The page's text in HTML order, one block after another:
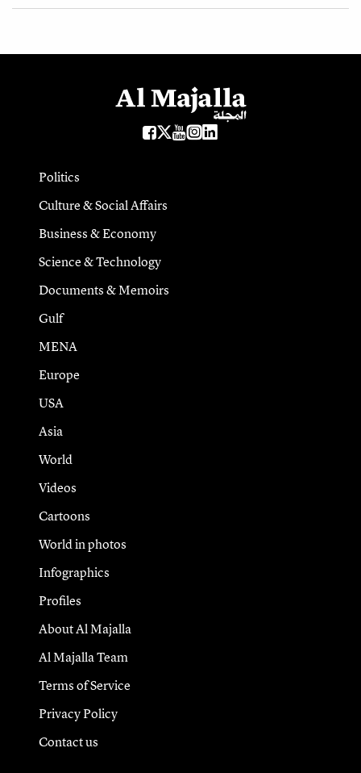
Politics
Culture & Social Affairs
Business & Economy
Science & Technology
Documents & Memoirs
Gulf
MENA
Europe
USA
Asia
World
Videos
Cartoons
World in photos
Infographics
Profiles
About Al Majalla
Al Majalla Team
Terms of Service
Privacy Policy
Contact us